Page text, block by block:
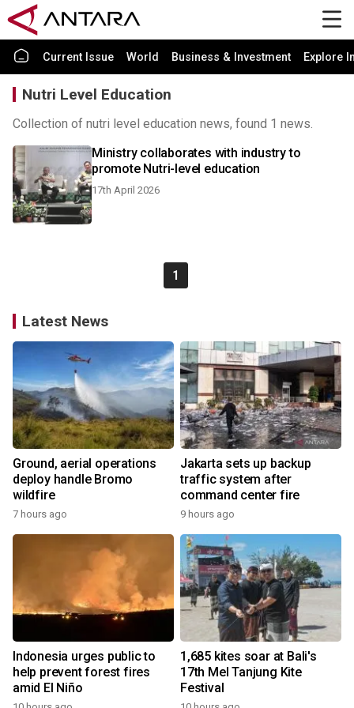
Current Issue World Business & Investment Explore
Nutri Level Education
Collection of nutri level education news, found 1 news.
Ministry collaborates with industry to
promote Nutri-level education
17th April 2026
1
Latest News
Ground, aerial operations
deploy handle Bromo
wildfire
7 hours ago
Jakarta sets up backup
traffic system after
command center fire
9 hours ago
Indonesia urges public to
help prevent forest fires
amid El Niño
1,685 kites soar at Bali's
17th Mel Tanjung Kite
Festival